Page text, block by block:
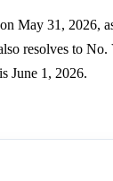
May 31, 2026,
resolves to No.
June 1, 2026.